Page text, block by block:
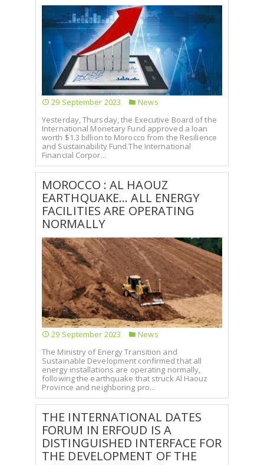
29 September 2023
News
Yesterday, Thursday, the Executive Board of the
International Monetary Fund approved a loan
worth $1.3 billion to Morocco from the Resilience
and Sustainability Fund.The International
Financial Corpor...
MOROCCO : AL HAOUZ
EARTHQUAKE... ALL ENERGY
FACILITIES ARE OPERATING
NORMALLY
29 September 2023
News
The Ministry of Energy Transition and
Sustainable Development confirmed that all
energy installations are operating normally,
following the earthquake that struck Al Haouz
Province and neighboring pro...
THE INTERNATIONAL DATES
FORUM IN ERFOUD IS A
DISTINGUISHED INTERFACE FOR
THE DEVELOPMENT OF THE